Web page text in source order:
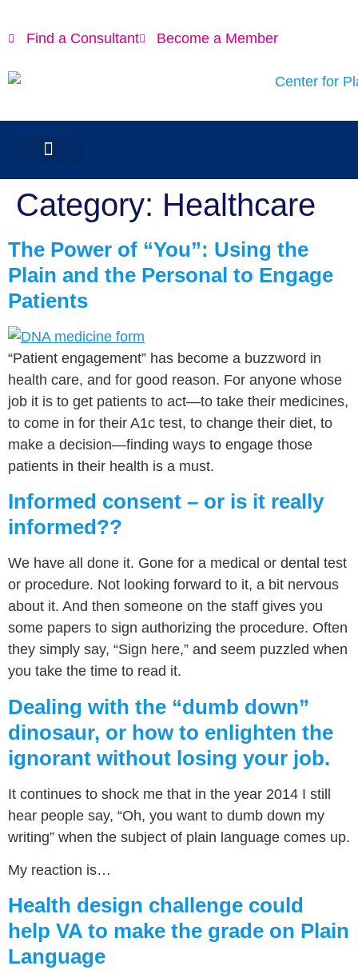
Find a Consultant
Become a Member
Category: Healthcare
The Power of “You”: Using the
Plain and the Personal to Engage
Patients
“Patient engagement” has become a buzzword in
health care, and for good reason. For anyone whose
job it is to get patients to act—to take their medicines,
to come in for their A1c test, to change their diet, to
make a decision—finding ways to engage those
patients in their health is a must.
Informed consent – or is it really
informed??
We have all done it. Gone for a medical or dental test
or procedure. Not looking forward to it, a bit nervous
about it. And then someone on the staff gives you
some papers to sign authorizing the procedure. Often
they simply say, “Sign here,” and seem puzzled when
you take the time to read it.
Dealing with the “dumb down”
dinosaur, or how to enlighten the
ignorant without losing your job.
It continues to shock me that in the year 2014 I still
hear people say, “Oh, you want to dumb down my
writing” when the subject of plain language comes up.
My reaction is…
Health design challenge could
help VA to make the grade on Plain
Language